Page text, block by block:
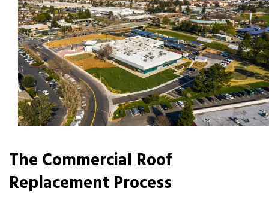
The Commercial Roof
Replacement Process